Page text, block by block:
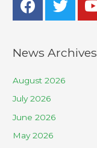
News Archives
August 2026
July 2026
June 2026
May 2026